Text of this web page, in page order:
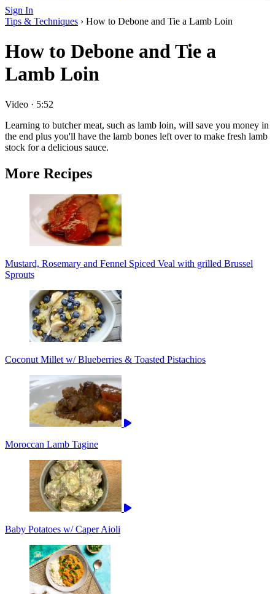
Sign In
Tips & Techniques › How to Debone and Tie a Lamb Loin
How to Debone and Tie a
Lamb Loin
Video · 5:52
Learning to butcher meat, such as lamb loin, will save you money in
the end plus you'll have the lamb bones left over to make fresh lamb
stock for a delicious sauce.
More Recipes
Mustard, Rosemary and Fennel Spiced Veal with grilled Brussel
Sprouts
Coconut Millet w/ Blueberries & Toasted Pistachios
Moroccan Lamb Tagine
Baby Potatoes w/ Caper Aioli